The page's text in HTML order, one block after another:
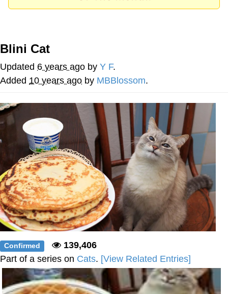
Winton Overwat (Overwatch)
My Father-In-Law Is A Builder / We
Jacob Batalon CEO of Sex
Blini Cat
Updated 6 years ago by Y F.
Added 10 years ago by MBBlossom.
Confirmed
139,406
Part of a series on Cats. [View Related Entries]